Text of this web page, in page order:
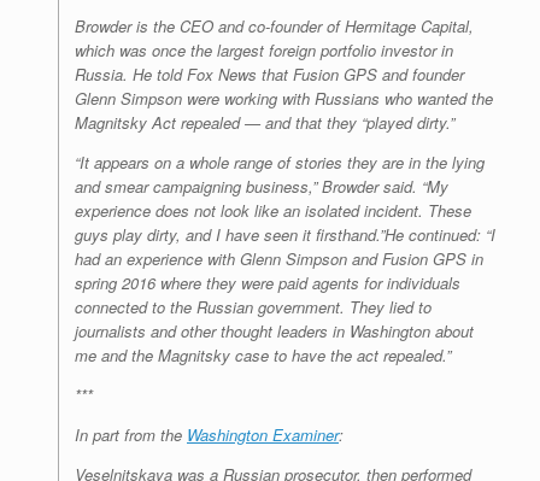
Browder is the CEO and co-founder of Hermitage Capital,
which was once the largest foreign portfolio investor in
Russia. He told Fox News that Fusion GPS and founder
Glenn Simpson were working with Russians who wanted the
Magnitsky Act repealed — and that they “played dirty.”
“It appears on a whole range of stories they are in the lying
and smear campaigning business,” Browder said. “My
experience does not look like an isolated incident. These
guys play dirty, and I have seen it firsthand.”He continued: “I
had an experience with Glenn Simpson and Fusion GPS in
spring 2016 where they were paid agents for individuals
connected to the Russian government. They lied to
journalists and other thought leaders in Washington about
me and the Magnitsky case to have the act repealed.”
***
In part from the Washington Examiner:
Veselnitskaya was a Russian prosecutor, then performed